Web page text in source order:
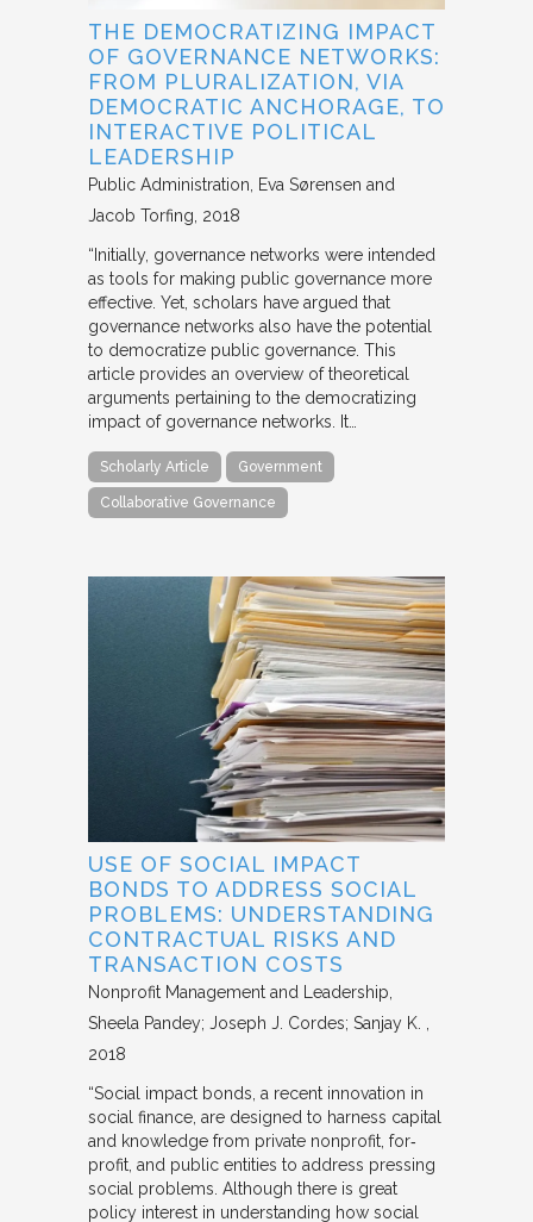
THE DEMOCRATIZING IMPACT
OF GOVERNANCE NETWORKS:
FROM PLURALIZATION, VIA
DEMOCRATIC ANCHORAGE, TO
INTERACTIVE POLITICAL
LEADERSHIP
Public Administration
Eva Sørensen and
Jacob Torfing 2018
“Initially, governance networks were intended
as tools for making public governance more
effective. Yet, scholars have argued that
governance networks also have the potential
to democratize public governance. This
article provides an overview of theoretical
arguments pertaining to the democratizing
impact of governance networks. It…
Scholarly Article Government
Collaborative Governance
USE OF SOCIAL IMPACT
BONDS TO ADDRESS SOCIAL
PROBLEMS: UNDERSTANDING
CONTRACTUAL RISKS AND
TRANSACTION COSTS
Nonprofit Management and Leadership
Sheela Pandey; Joseph J. Cordes; Sanjay K.
2018
“Social impact bonds, a recent innovation in
social finance, are designed to harness capital
and knowledge from private nonprofit, for‐
profit, and public entities to address pressing
social problems. Although there is great
policy interest in understanding how social